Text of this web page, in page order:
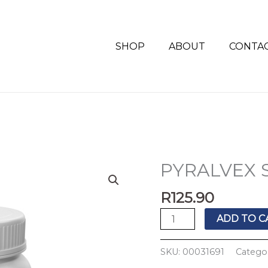
SHOP
ABOUT
PYRALVEX
R125.90
PYRALVEX
10ML
quantity
ADD TO
SKU: 00031691